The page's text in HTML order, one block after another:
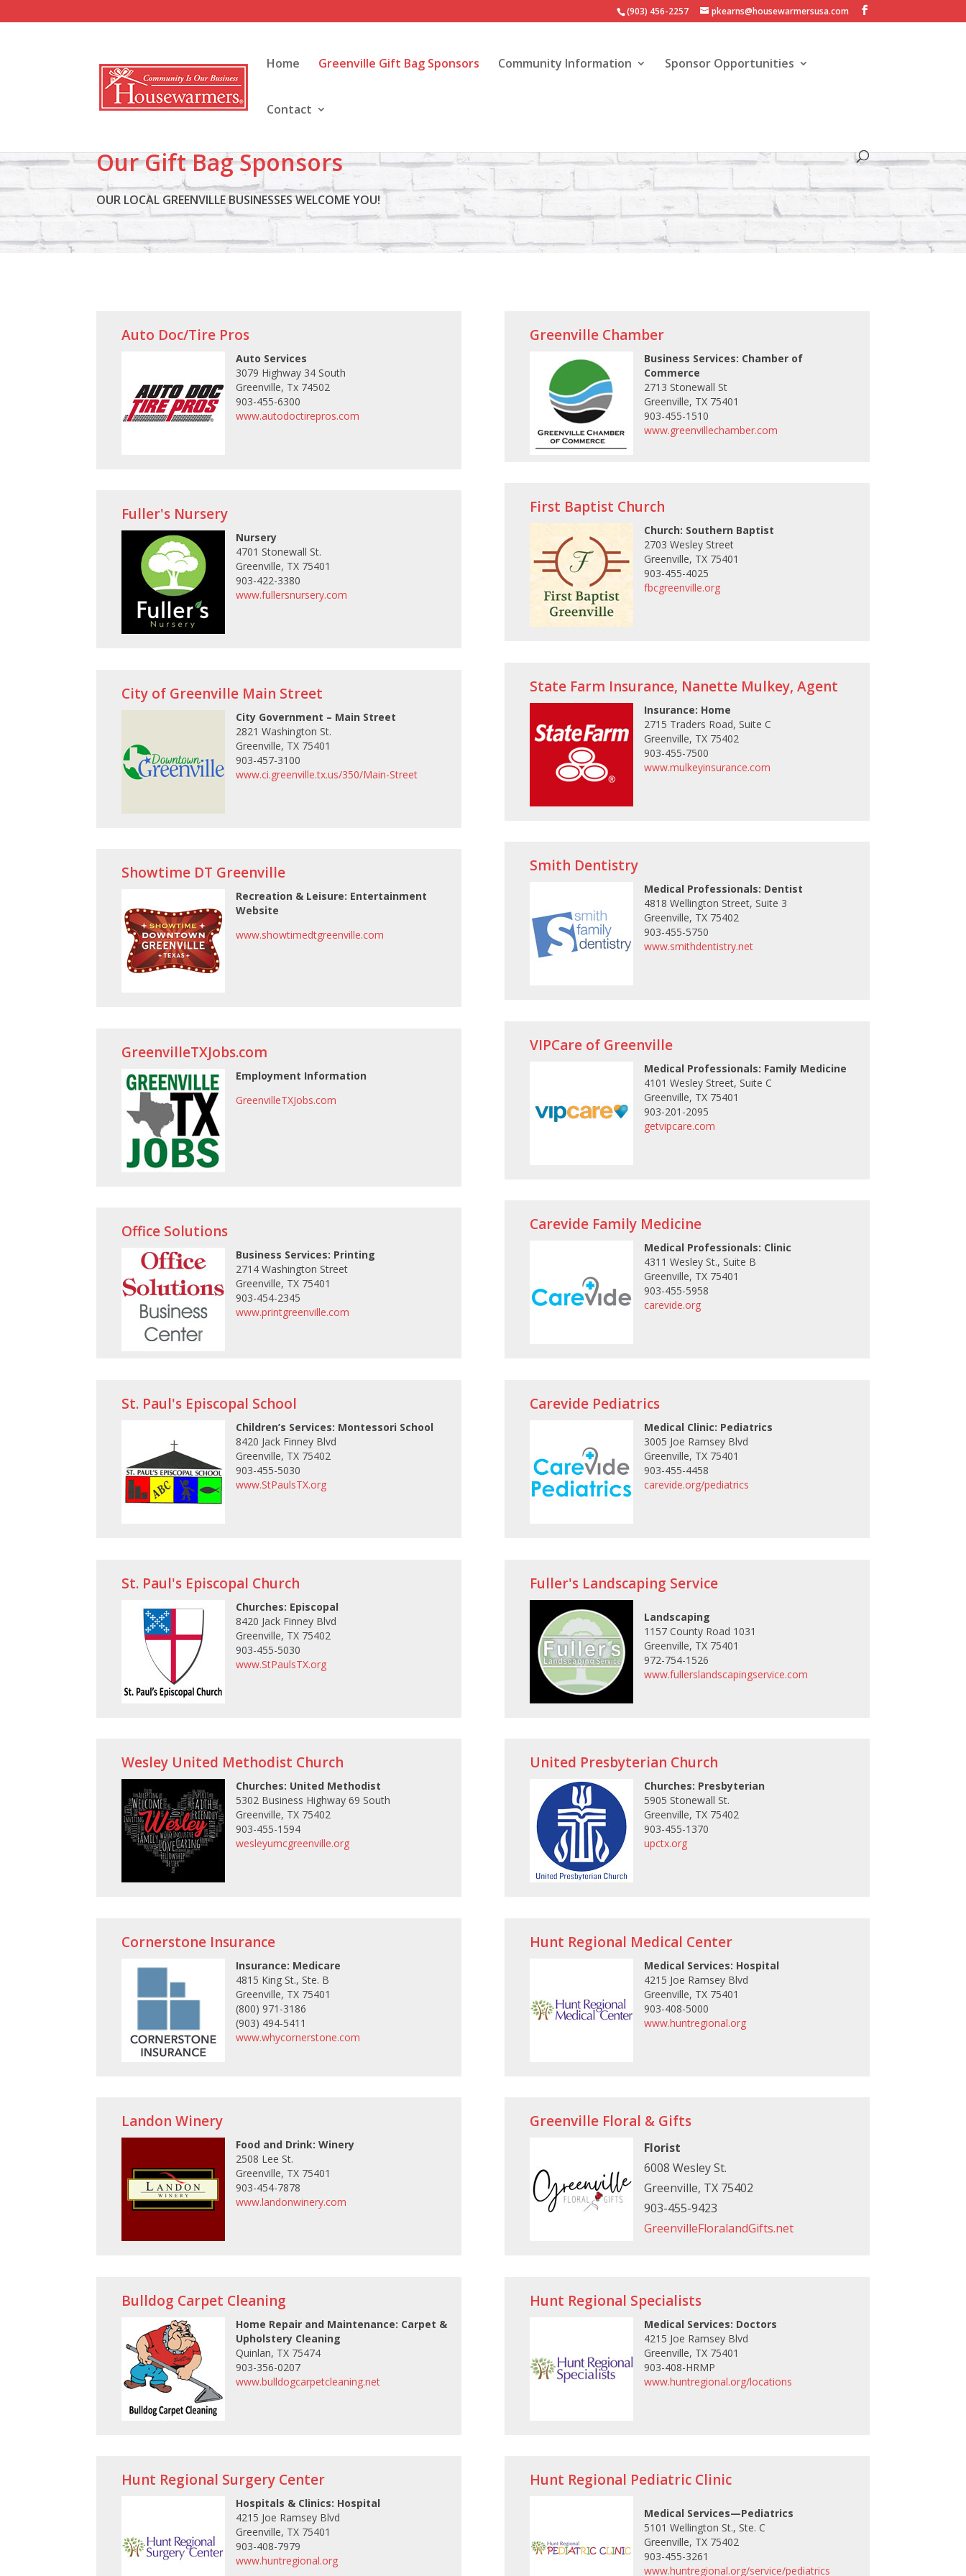
(903) 456-2257 pkearns@housewarmersusa.com
Home Greenville Gift Bag Sponsors Community Information Sponsor Opportunities
Contact
Our Gift Bag Sponsors
OUR LOCAL GREENVILLE BUSINESSES WELCOME YOU!
Auto Doc/Tire Pros
Auto Services
3079 Highway 34 South
Greenville, Tx 74502
903-455-6300
www.autodoctirepros.com
Fuller's Nursery
Nursery
4701 Stonewall St.
Greenville, TX 75401
903-422-3380
www.fullersnursery.com
City of Greenville Main Street
City Government – Main Street
2821 Washington St.
Greenville, TX 75401
903-457-3100
www.ci.greenville.tx.us/350/Main-Street
Showtime DT Greenville
Recreation & Leisure: Entertainment
Website
www.showtimedtgreenville.com
GreenvilleTXJobs.com
Employment Information
GreenvilleTXJobs.com
Office Solutions
Business Services: Printing
2714 Washington Street
Greenville, TX 75401
903-454-2345
www.printgreenville.com
St. Paul's Episcopal School
Children’s Services: Montessori School
8420 Jack Finney Blvd
Greenville, TX 75402
903-455-5030
www.StPaulsTX.org
St. Paul's Episcopal Church
Churches: Episcopal
8420 Jack Finney Blvd
Greenville, TX 75402
903-455-5030
www.StPaulsTX.org
Wesley United Methodist Church
Churches: United Methodist
5302 Business Highway 69 South
Greenville, TX 75402
903-455-1594
wesleyumcgreenville.org
Cornerstone Insurance
Insurance: Medicare
4815 King St., Ste. B
Greenville, TX 75401
(800) 971-3186
(903) 494-5411
www.whycornerstone.com
Landon Winery
Food and Drink: Winery
2508 Lee St.
Greenville, TX 75401
903-454-7878
www.landonwinery.com
Bulldog Carpet Cleaning
Home Repair and Maintenance: Carpet &
Upholstery Cleaning
Quinlan, TX 75474
903-356-0207
www.bulldogcarpetcleaning.net
Hunt Regional Surgery Center
Hospitals & Clinics: Hospital
4215 Joe Ramsey Blvd
Greenville, TX 75401
903-408-7979
www.huntregional.org
Greenville Chamber
Business Services: Chamber of
Commerce
2713 Stonewall St
Greenville, TX 75401
903-455-1510
www.greenvillechamber.com
First Baptist Church
Church: Southern Baptist
2703 Wesley Street
Greenville, TX 75401
903-455-4025
fbcgreenville.org
State Farm Insurance, Nanette Mulkey, Agent
Insurance: Home
2715 Traders Road, Suite C
Greenville, TX 75402
903-455-7500
www.mulkeyinsurance.com
Smith Dentistry
Medical Professionals: Dentist
4818 Wellington Street, Suite 3
Greenville, TX 75402
903-455-5750
www.smithdentistry.net
VIPCare of Greenville
Medical Professionals: Family Medicine
4101 Wesley Street, Suite C
Greenville, TX 75401
903-201-2095
getvipcare.com
Carevide Family Medicine
Medical Professionals: Clinic
4311 Wesley St., Suite B
Greenville, TX 75401
903-455-5958
carevide.org
Carevide Pediatrics
Medical Clinic: Pediatrics
3005 Joe Ramsey Blvd
Greenville, TX 75401
903-455-4458
carevide.org/pediatrics
Fuller's Landscaping Service
Landscaping
1157 County Road 1031
Greenville, TX 75401
972-754-1526
www.fullerslandscapingservice.com
United Presbyterian Church
Churches: Presbyterian
5905 Stonewall St.
Greenville, TX 75402
903-455-1370
upctx.org
Hunt Regional Medical Center
Medical Services: Hospital
4215 Joe Ramsey Blvd
Greenville, TX 75401
903-408-5000
www.huntregional.org
Greenville Floral & Gifts
Florist
6008 Wesley St.
Greenville, TX 75402
903-455-9423
GreenvilleFloralandGifts.net
Hunt Regional Specialists
Medical Services: Doctors
4215 Joe Ramsey Blvd
Greenville, TX 75401
903-408-HRMP
www.huntregional.org/locations
Hunt Regional Pediatric Clinic
Medical Services—Pediatrics
5101 Wellington St., Ste. C
Greenville, TX 75402
903-455-3261
www.huntregional.org/service/pediatrics